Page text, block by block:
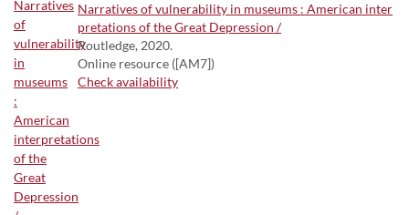
Narratives of vulnerability in museums : American inter
pretations of the Great Depression /
Routledge, 2020.
Online resource ([AM7])
Check availability